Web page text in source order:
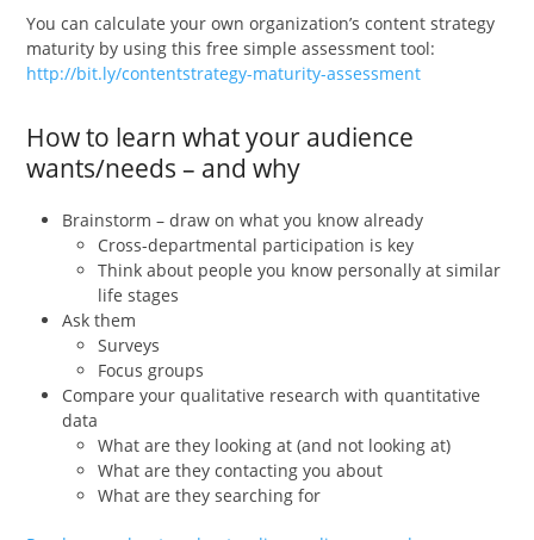
You can calculate your own organization’s content strategy
maturity by using this free simple assessment tool:
http://bit.ly/contentstrategy-maturity-assessment
How to learn what your audience
wants/needs – and why
Brainstorm – draw on what you know already
Cross-departmental participation is key
Think about people you know personally at similar
life stages
Ask them
Surveys
Focus groups
Compare your qualitative research with quantitative
data
What are they looking at (and not looking at)
What are they contacting you about
What are they searching for